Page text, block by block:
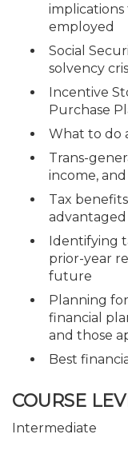
implications
employed
Social
solvency
Incentive
Purchase
What to do
Trans-
income,
Tax
Identifying
prior-year
future
Planning
financial
and those
Best
COURSE
Intermediate